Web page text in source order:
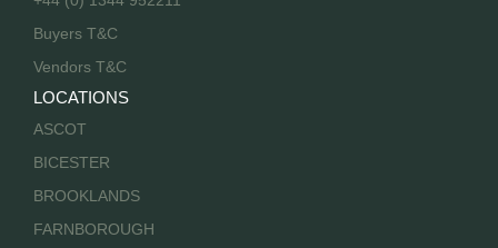
Buyers T&C
Vendors T&C
LOCATIONS
ASCOT
BICESTER
BROOKLANDS
FARNBOROUGH